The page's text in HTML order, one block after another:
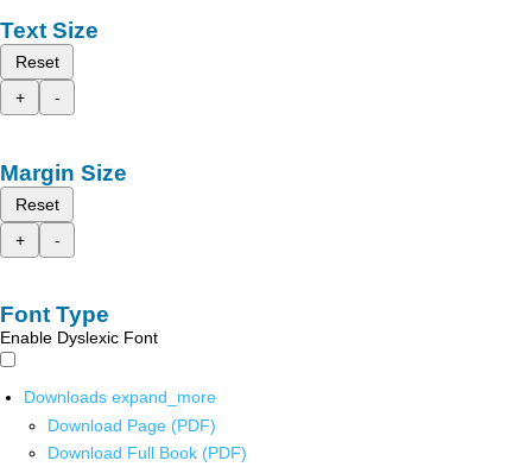
Text Size
Reset
+
-
Margin Size
Reset
+
-
Font Type
Enable Dyslexic Font
Downloads expand_more
Download Page (PDF)
Download Full Book (PDF)